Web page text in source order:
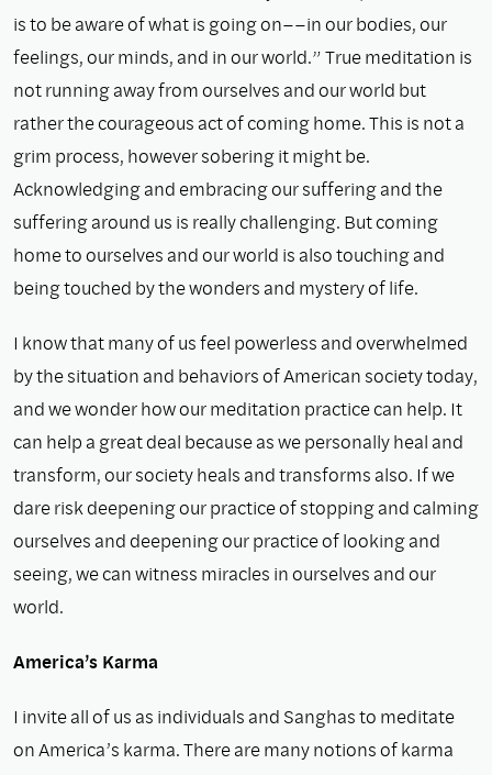
is to be aware of what is going on––in our bodies, our
feelings, our minds, and in our world.” True meditation is
not running away from ourselves and our world but
rather the courageous act of coming home. This is not a
grim process, however sobering it might be.
Acknowledging and embracing our suffering and the
suffering around us is really challenging. But coming
home to ourselves and our world is also touching and
being touched by the wonders and mystery of life.
I know that many of us feel powerless and overwhelmed
by the situation and behaviors of American society today,
and we wonder how our meditation practice can help. It
can help a great deal because as we personally heal and
transform, our society heals and transforms also. If we
dare risk deepening our practice of stopping and calming
ourselves and deepening our practice of looking and
seeing, we can witness miracles in ourselves and our
world.
America’s Karma
I invite all of us as individuals and Sanghas to meditate
on America’s karma. There are many notions of karma